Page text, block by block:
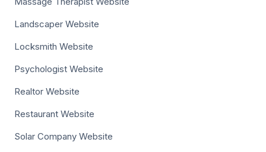
Landscaper Website
Locksmith Website
Psychologist Website
Realtor Website
Restaurant Website
Solar Company Website